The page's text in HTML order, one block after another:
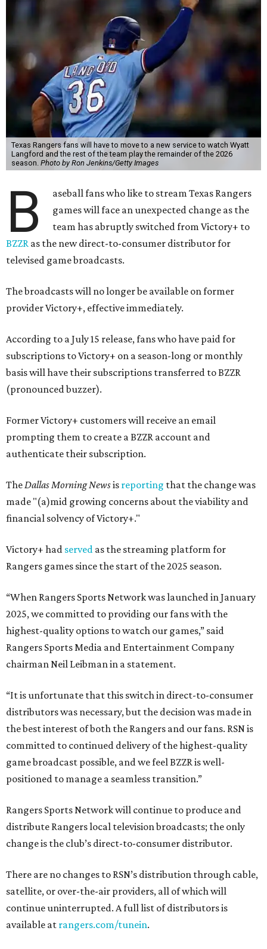
Texas Rangers fans will have to move to a new service to watch Wyatt
Langford and the rest of the team play the remainder of the 2026
season. Photo by Ron Jenkins/Getty Images
B
aseball fans who like to stream Texas Rangers
games will face an unexpected change as the
team has abruptly switched from Victory+ to
BZZR as the new direct-to-consumer distributor for
televised game broadcasts.
The broadcasts will no longer be available on former
provider Victory+, effective immediately.
According to a July 15 release, fans who have paid for
subscriptions to Victory+ on a season-long or monthly
basis will have their subscriptions transferred to BZZR
(pronounced buzzer).
Former Victory+ customers will receive an email
prompting them to create a BZZR account and
authenticate their subscription.
TheDallas Morning Newsis reporting that the change was
made "(a)mid growing concerns about the viability and
financial solvency of Victory+."
Victory+ had served as the streaming platform for
Rangers games since the start of the 2025 season.
“When Rangers Sports Network was launched in January
2025, we committed to providing our fans with the
highest-quality options to watch our games,” said
Rangers Sports Media and Entertainment Company
chairman Neil Leibman in a statement.
“It is unfortunate that this switch in direct-to-consumer
distributors was necessary, but the decision was made in
the best interest of both the Rangers and our fans. RSN is
committed to continued delivery of the highest-quality
game broadcast possible, and we feel BZZR is well-
positioned to manage a seamless transition.”
Rangers Sports Network will continue to produce and
distribute Rangers local television broadcasts; the only
change is the club’s direct-to-consumer distributor.
There are no changes to RSN’s distribution through cable,
satellite, or over-the-air providers, all of which will
continue uninterrupted. A full list of distributors is
available at rangers.com/tunein.